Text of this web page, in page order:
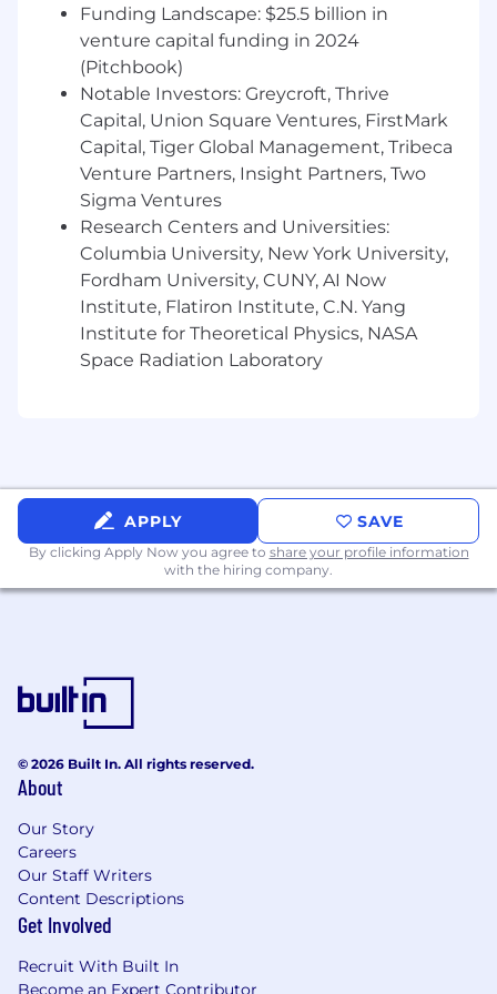
especially our digital tools and experiences.
Win as a team - make big things happen by
working together and being open to new
ideas.
Be an active part of the Net Promoter
System - a way of working that brings more
employee and customer feedback into the
company - by joining huddles, making call
backs and helping us elevate opportunities
to do better for our customers.
Drive results and growth.
Respect and promote inclusion & diversity.
Do what's right for each other, our
customers, investors and our communities.
Disclaimer:
contain or be interpreted as a comprehensive
inventory of all duties, responsibilities and
qualifications.
Comcast is proud to be an equal opportunity
gender identity, national origin, disability,
veteran status, genetic information, or any
Skills:
Business; Consulting Services; Customer
Engagement
Salary:
$151,230.50
Funding Landscape: $25.5 billion in
venture capital funding in 2024
(Pitchbook)
Notable Investors: Greycroft, Thrive
Capital, Union Square Ventures, FirstMark
Capital, Tiger Global Management, Tribeca
Venture Partners, Insight Partners, Two
Sigma Ventures
Research Centers and Universities:
Columbia University, New York University,
Fordham University, CUNY, AI Now
Institute, Flatiron Institute, C.N. Yang
Institute for Theoretical Physics, NASA
Space Radiation Laboratory
APPLY SAVE
By clicking Apply Now you agree to share your profile information
with the hiring company.
© 2026 Built In. All rights reserved.
About
Our Story
Careers
Our Staff Writers
Content Descriptions
Get Involved
Recruit With Built In
Become an Expert Contributor